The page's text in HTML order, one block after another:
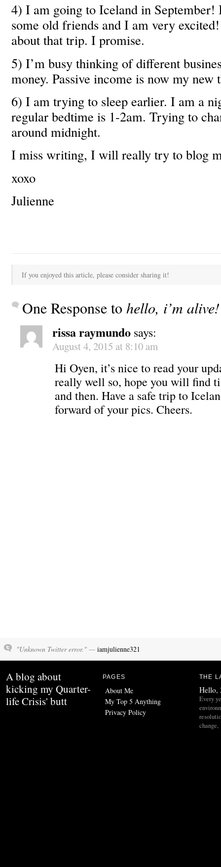
4) I am going to Iceland in
some old friends and I am very
about that trip. I promise.
5) I’m busy thinking of different
money. Passive income is now my new
6) I am trying to sleep earlier. I am a
regular bedtime is 1-2am. Trying to
around midnight.
I miss writing, I will really try to blog
xoxo
Julienne
If you enjoyed this article, please consider sharing it!
One Response to hello, i’m alive!
rissa raymundo says:
August 4, 2015 at 8:10 am
Hi Oyen, it’s nice to read your
really well so, hope you will find
and then. Have a safe trip to
forward of your pics. Cheers.
"Unknown Twitter error." — iamjulienne321
A blog about
kicking my Quarter-
life Crisis' butt
PAGES
About Me
My Top 5 Anything
Privacy Policy
THE
Hello,
Every